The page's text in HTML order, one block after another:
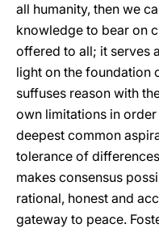
all humanity, then we
knowledge to bear on
offered to all; it serves
light on the foundation
suffuses reason with
own limitations in
deepest common
tolerance of
makes consensus
rational, honest and
gateway to peace.